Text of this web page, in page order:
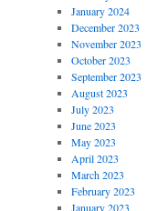
January 2024
December 2023
November 2023
October 2023
September 2023
August 2023
July 2023
June 2023
May 2023
April 2023
March 2023
February 2023
January 2023